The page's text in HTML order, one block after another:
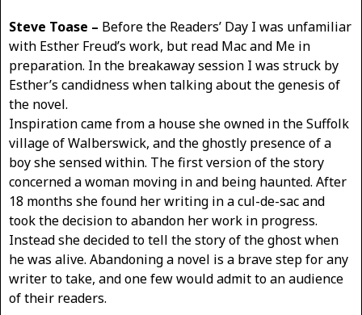
Steve Toase – Before the Readers’ Day I was unfamiliar
with Esther Freud’s work, but read Mac and Me in
preparation. In the breakaway session I was struck by
Esther’s candidness when talking about the genesis of
the novel.
Inspiration came from a house she owned in the Suffolk
village of Walberswick, and the ghostly presence of a
boy she sensed within. The first version of the story
concerned a woman moving in and being haunted. After
18 months she found her writing in a cul-de-sac and
took the decision to abandon her work in progress.
Instead she decided to tell the story of the ghost when
he was alive. Abandoning a novel is a brave step for any
writer to take, and one few would admit to an audience
of their readers.